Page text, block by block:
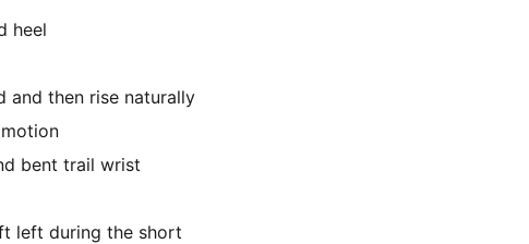
heel
and then rise naturally
bent trail wrist
left during the short